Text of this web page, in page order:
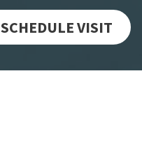
SCHEDULE VISIT